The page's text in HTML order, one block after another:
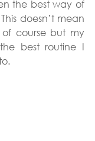
the best way of
doesn’t mean
of course but my
best routine I